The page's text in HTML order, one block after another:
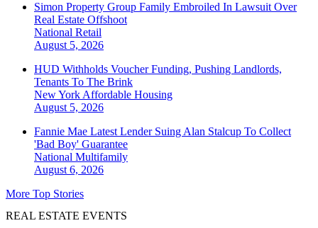
Simon Property Group Family Embroiled In Lawsuit Over
Real Estate Offshoot
National Retail
August 5, 2026
HUD Withholds Voucher Funding, Pushing Landlords,
Tenants To The Brink
New York Affordable Housing
August 5, 2026
Fannie Mae Latest Lender Suing Alan Stalcup To Collect
'Bad Boy' Guarantee
National Multifamily
August 6, 2026
More Top Stories
REAL ESTATE EVENTS